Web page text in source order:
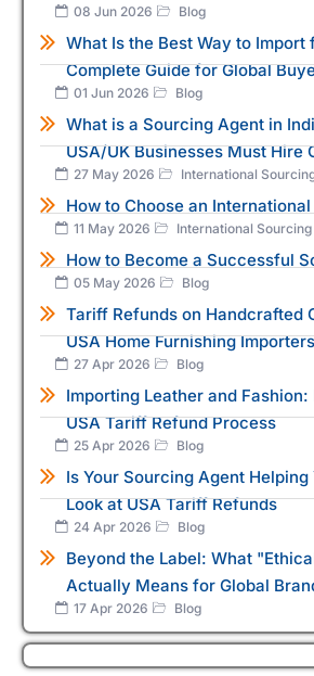
08 Jun 2026 Blog
What Is the Best Way to Import
Complete Guide for Global
01 Jun 2026 Blog
What is a Sourcing Agent in
USA/UK Businesses Must Hire
27 May 2026 International
How to Choose an
11 May 2026 International
How to Become a Successful
05 May 2026 Blog
Tariff Refunds on Handcrafted
USA Home Furnishing
27 Apr 2026 Blog
Importing Leather and
USA Tariff Refund Process
25 Apr 2026 Blog
Is Your Sourcing Agent Helping
Look at USA Tariff Refunds
24 Apr 2026 Blog
Beyond the Label: What
Actually Means for Global
17 Apr 2026 Blog